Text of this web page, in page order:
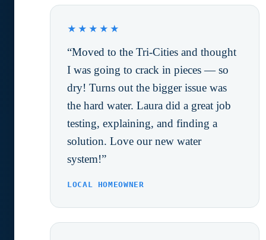
★★★★★
“Moved to the Tri-Cities and thought
I was going to crack in pieces — so
dry! Turns out the bigger issue was
the hard water. Laura did a great job
testing, explaining, and finding a
solution. Love our new water
system!”
LOCAL HOMEOWNER